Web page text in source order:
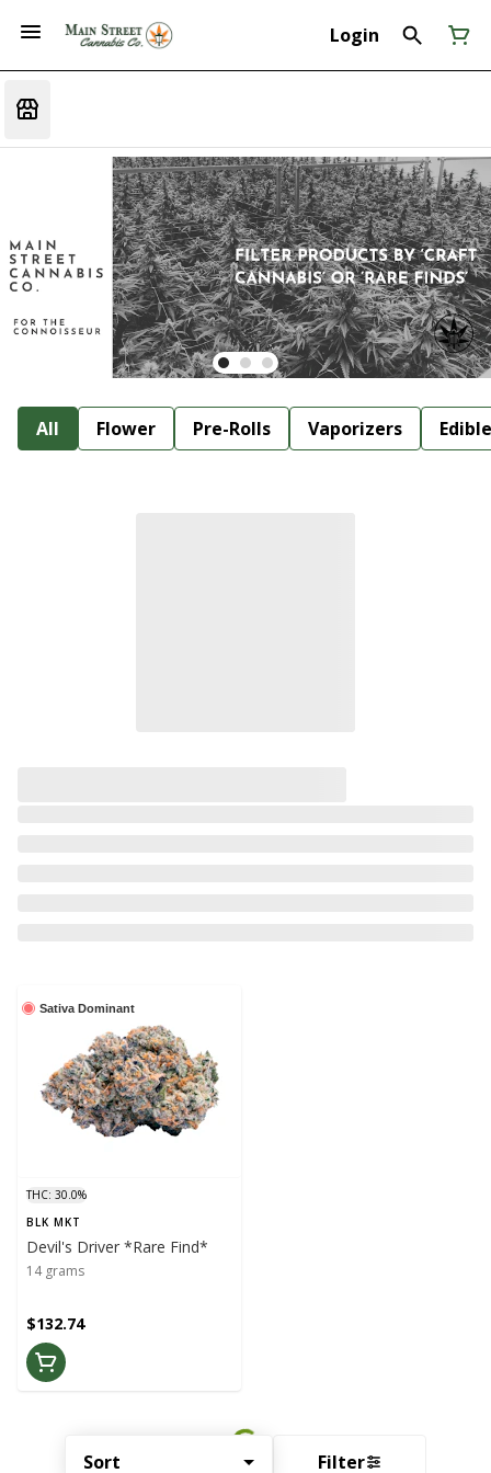
Login
All Flower Pre-Rolls Vaporizers
Sort Filter
Sativa Dominant
THC: 30.0%
BLK MKT
Devil's Driver *Rare Find*
14 grams
$132.74